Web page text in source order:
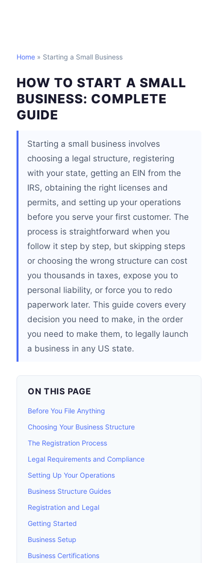
Home » Starting a Small Business
HOW TO START A SMALL
BUSINESS: COMPLETE
GUIDE
Starting a small business involves
choosing a legal structure, registering
with your state, getting an EIN from the
IRS, obtaining the right licenses and
permits, and setting up your operations
before you serve your first customer. The
process is straightforward when you
follow it step by step, but skipping steps
or choosing the wrong structure can cost
you thousands in taxes, expose you to
personal liability, or force you to redo
paperwork later. This guide covers every
decision you need to make, in the order
you need to make them, to legally launch
a business in any US state.
ON THIS PAGE
Before You File Anything
Choosing Your Business Structure
The Registration Process
Legal Requirements and Compliance
Setting Up Your Operations
Business Structure Guides
Registration and Legal
Getting Started
Business Setup
Business Certifications